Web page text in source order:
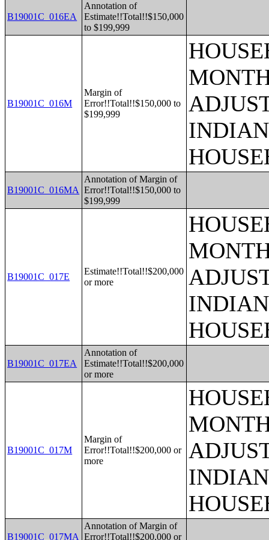
B19001C_016EA
Annotation of
Estimate!!Total!!$150,000
to $199,999
B19001C_016M
Margin of
Error!!Total!!$150,000 to
$199,999
B19001C_016MA
Annotation of Margin of
Error!!Total!!$150,000 to
$199,999
B19001C_017E
Estimate!!Total!!$200,000
or more
B19001C_017EA
Annotation of
Estimate!!Total!!$200,000
or more
B19001C_017M
Margin of
Error!!Total!!$200,000 or
more
B19001C_017MA
Annotation of Margin of
Error!!Total!!$200,000 or